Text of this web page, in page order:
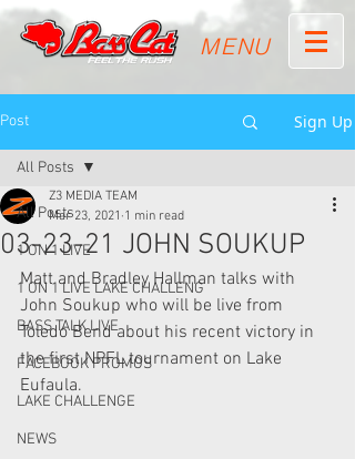
MENU
Post Sign Up
All Posts
1 ON 1 LIVE
1 ON 1 LIVE LAKE CHALLENG
BASS TALK LIVE
FACEBOOK PROMOS
LAKE CHALLENGE
NEWS
All Posts
03-23-21 JOHN SOUKUP
Z3 MEDIA TEAM
Mar 23, 2021 1 min read
Matt and Bradley Hallman talks with
John Soukup who will be live from
Toledo Bend about his recent victory in
the first NPFL tournament on Lake
Eufaula.